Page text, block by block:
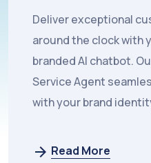
Salesforce Marketing
one of the most
customer
available, but its
specialist expertise to